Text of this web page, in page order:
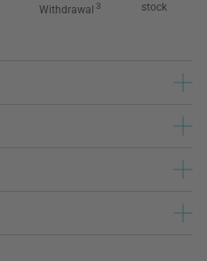
Withdrawal 3
stock